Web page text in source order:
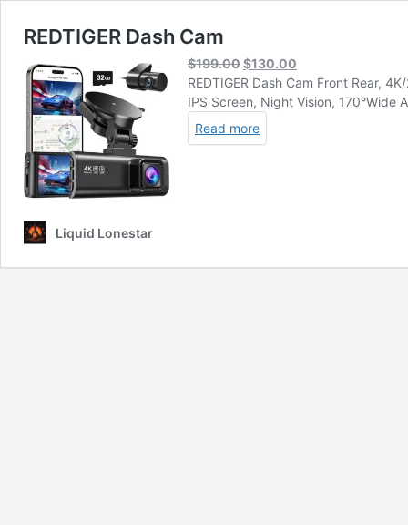
REDTIGER Dash Cam
$199.00Original
price
was:
$130.00
price
is:
REDTIGER Dash Cam Front Rear,
IPS Screen, Night Vision, 170°Wide
Read more
Liquid Lonestar